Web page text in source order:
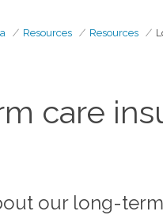
Resources Resources
care
our long-